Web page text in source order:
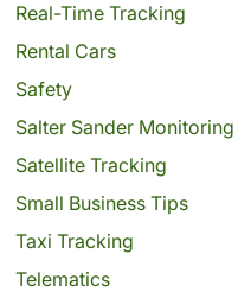
Real-Time Tracking
Rental Cars
Safety
Salter Sander Monitoring
Satellite Tracking
Small Business Tips
Taxi Tracking
Telematics